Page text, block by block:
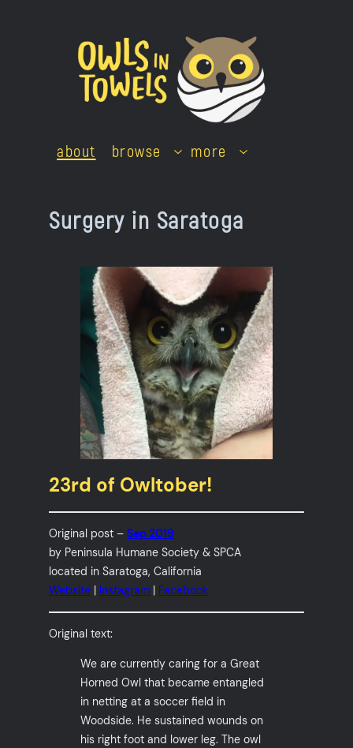
about browse more
Surgery in Saratoga
23rd of Owltober!
Original post –Sep 2019
by Peninsula Humane Society & SPCA
located in Saratoga, California
Website | Instagram | Facebook
Original text:
We are currently caring for a Great
Horned Owl that became entangled
in netting at a soccer field in
Woodside. He sustained wounds on
his right foot and lower leg. The owl